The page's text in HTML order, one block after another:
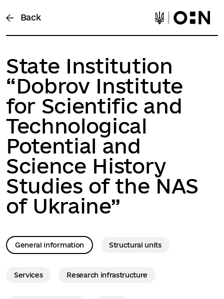
Back
State Institution
“Dobrov Institute
for Scientific and
Technological
Potential and
Science History
Studies of the NAS
of Ukraine”
General information Structural units
Services Research infrastructure